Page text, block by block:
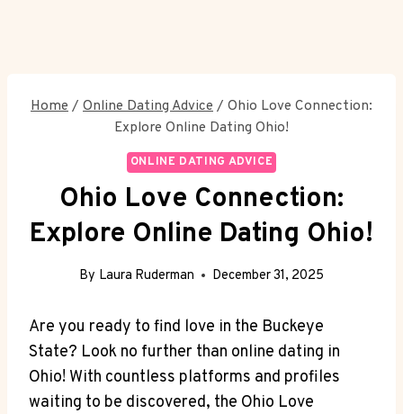
Home / Online Dating Advice / Ohio Love Connection:
Explore Online Dating Ohio!
ONLINE DATING ADVICE
Ohio Love Connection:
Explore Online Dating Ohio!
By Laura Ruderman December 31, 2025
Are⁢ you ready to find ⁣love ⁤in the​ Buckeye
State? Look⁢ no further than online dating ⁤in
Ohio! ‌With countless platforms and⁣ profiles‌
waiting to be‌ discovered, ​the Ohio Love